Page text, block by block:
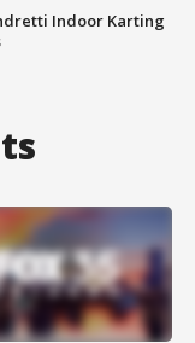
Indoor Karting